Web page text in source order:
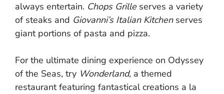
always entertain. Chops Grille serves a variety
of steaks and Giovanni’s Italian Kitchen serves
giant portions of pasta and pizza.
For the ultimate dining experience on Odyssey
of the Seas, try Wonderland, a themed
restaurant featuring fantastical creations a la